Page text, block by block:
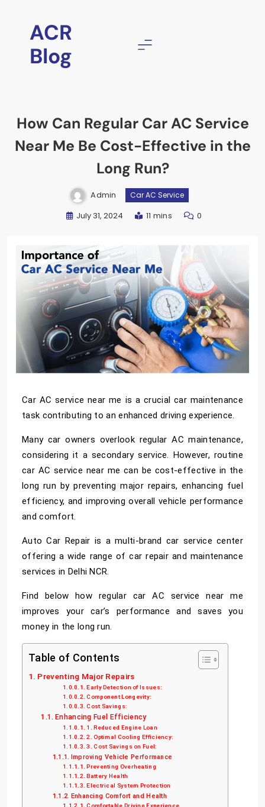
ACR
Blog
How Can Regular Car AC Service
Near Me Be Cost-Effective in the
Long Run?
Admin Car AC Service
July 31, 2024 11 mins 0
Car AC service near me is a crucial car maintenance
task contributing to an enhanced driving experience.
Many car owners overlook regular AC maintenance,
considering it a secondary service. However, routine
car AC service near me can be cost-effective in the
long run by preventing major repairs, enhancing fuel
efficiency, and improving overall vehicle performance
and comfort.
Auto Car Repair is a multi-brand car service center
offering a wide range of car repair and maintenance
services in Delhi NCR.
Find below how regular car AC service near me
improves your car’s performance and saves you
money in the long run.
Table of Contents
Preventing Major Repairs
Early Detection of Issues:
Component Longevity:
Cost Savings:
Enhancing Fuel Efficiency
1. Reduced Engine Loan
2. Optimal Cooling Efficiency:
3. Cost Savings on Fuel:
Improving Vehicle Performance
Preventing Overheating
Battery Health
Electrical System Protection
Enhancing Comfort and Health
Comfortable Driving Experience